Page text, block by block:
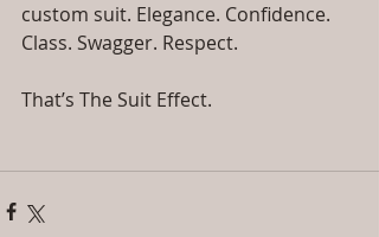
custom suit. Elegance. Confidence.
Class. Swagger. Respect.
That’s The Suit Effect.